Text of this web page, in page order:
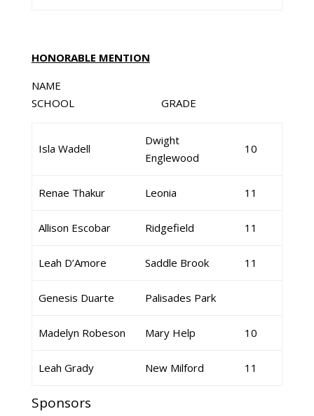
HONORABLE MENTION
NAME
SCHOOL GRADE
Isla Wadell
Dwight
Englewood
10
Renae Thakur Leonia 11
Allison Escobar Ridgefield 11
Leah D’Amore Saddle Brook 11
Genesis Duarte Palisades Park
Madelyn Robeson Mary Help 10
Leah Grady New Milford 11
Sponsors